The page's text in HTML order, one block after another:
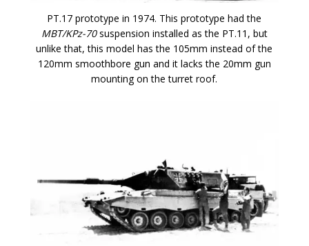
PT.17 prototype in 1974. This prototype had the
MBT/KPz-70suspension installed as the PT.11, but
unlike that, this model has the 105mm instead of the
120mm smoothbore gun and it lacks the 20mm gun
mounting on the turret roof.